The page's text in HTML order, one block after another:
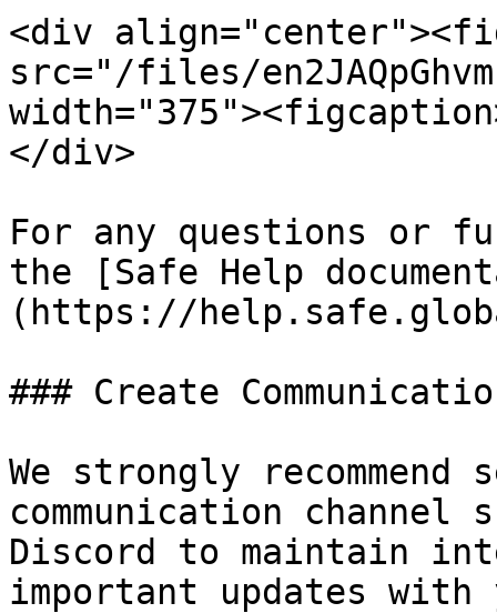
<div
src="/files/
</div>
For any questions or
the [Safe Help
(https://
### Create
We strongly
communication channel
Discord to maintain
important updates with